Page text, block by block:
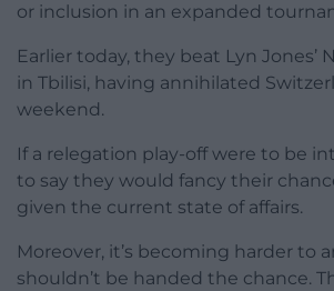
or inclusion in an expanded
Earlier today, they beat Lyn Jones’
in Tbilisi, having annihilated
weekend.
If a relegation play-off were to be
to say they would fancy their
given the current state of affairs.
Moreover, it’s becoming harder to
shouldn’t be handed the chance.